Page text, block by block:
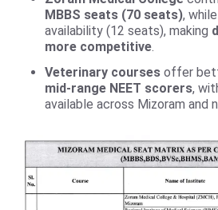
MBBS seats (70 seats),
availability (12 seats), making
more competitive.
Veterinary courses offer
mid-range NEET scorers,
available across Mizoram and